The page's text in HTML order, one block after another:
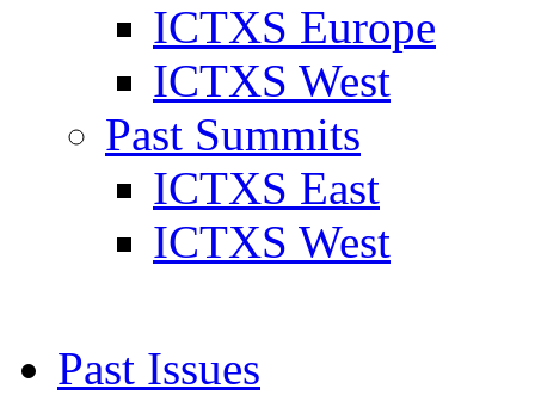
ICTXS Europe
ICTXS West
Past Summits
ICTXS East
ICTXS West
Past Issues